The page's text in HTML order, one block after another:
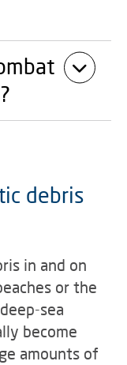
debris
in and on
or the
sea
become
amounts of